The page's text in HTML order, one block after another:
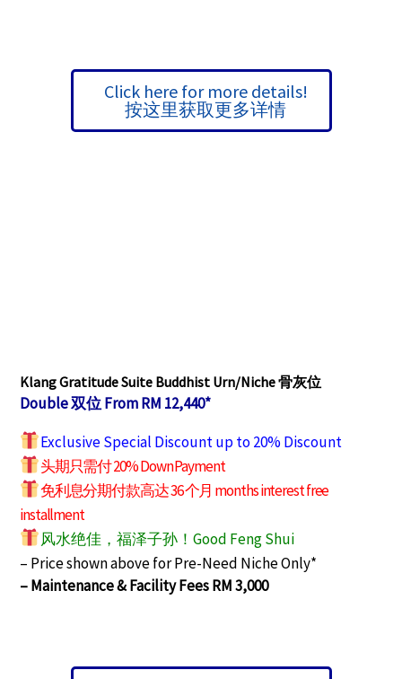
Click here for more details!
按这里获取更多详情
Klang Gratitude Suite Buddhist Urn/Niche 骨灰位
Double 双位 From RM 12,440*
Exclusive Special Discount up to 20% Discount
头期只需付 20% Down Payment
免利息分期付款高达 36 个月 months interest free
installment
风水绝佳，福泽子孙！Good Feng Shui
– Price shown above for Pre-Need Niche Only*
– Maintenance & Facility Fees RM 3,000